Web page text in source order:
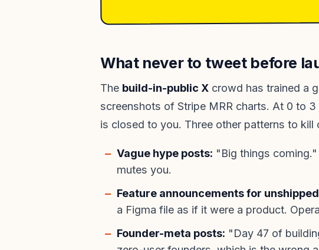
What never to tweet before
The build-in-public X crowd has trained a
screenshots of Stripe MRR charts. At 0 to
is closed to you. Three other patterns to kill
Vague hype posts: "Big things
mutes you.
Feature announcements for
a Figma file as if it were a product.
Founder-meta posts: "Day 47 of